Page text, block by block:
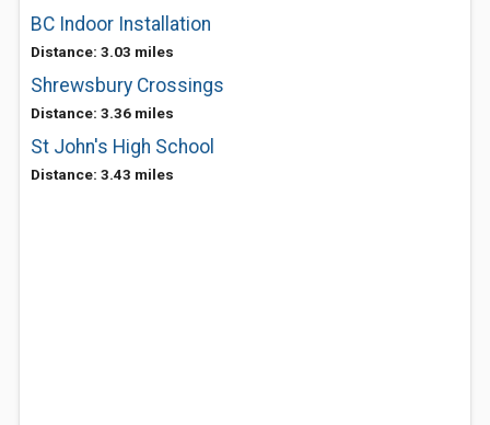
BC Indoor Installation
Distance: 3.03 miles
Shrewsbury Crossings
Distance: 3.36 miles
St John's High School
Distance: 3.43 miles